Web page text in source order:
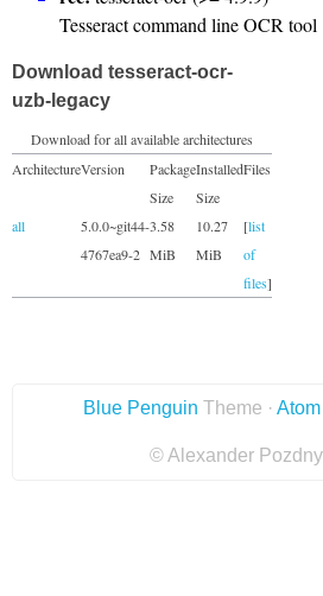
Tesseract command line OCR tool
Download tesseract-ocr-
uzb-legacy
Download for all available architectures
ArchitectureVersion
Package
Size
Installed
Size
Files
all
5.0.0~git44-
4767ea9-2
3.58
MiB
10.27
MiB
[list
of
files]
Blue Penguin Theme ·
© Alexander